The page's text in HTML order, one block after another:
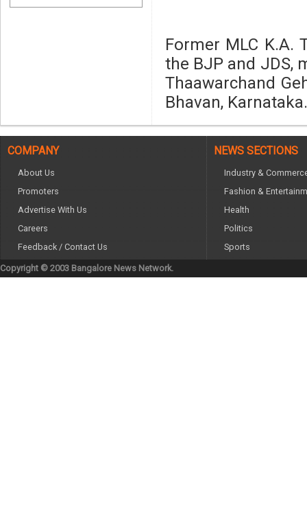
Former MLC K.A.
the BJP and JDS,
Thaawarchand
Bhavan, Karnataka.
COMPANY
About Us
Promoters
Advertise With Us
Careers
Feedback / Contact Us
NEWS SECTIONS
Industry &
Fashion &
Health
Politics
Sports
Copyright © 2003 Bangalore News Network.